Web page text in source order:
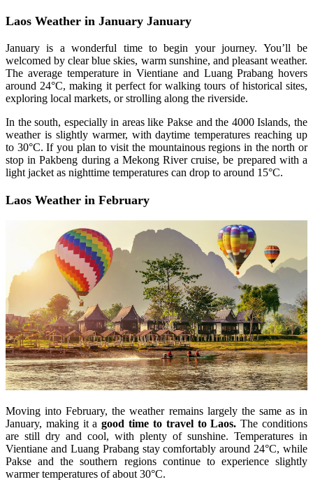
Laos Weather in January January
January is a wonderful time to begin your journey. You’ll be
welcomed by clear blue skies, warm sunshine, and pleasant weather.
The average temperature in Vientiane and Luang Prabang hovers
around 24°C, making it perfect for walking tours of historical sites,
exploring local markets, or strolling along the riverside.
In the south, especially in areas like Pakse and the 4000 Islands, the
weather is slightly warmer, with daytime temperatures reaching up
to 30°C. If you plan to visit the mountainous regions in the north or
stop in Pakbeng during a Mekong River cruise, be prepared with a
light jacket as nighttime temperatures can drop to around 15°C.
Laos Weather in February
Moving into February, the weather remains largely the same as in
January, making it agood time to travel to Laos. The conditions
are still dry and cool, with plenty of sunshine. Temperatures in
Vientiane and Luang Prabang stay comfortably around 24°C, while
Pakse and the southern regions continue to experience slightly
warmer temperatures of about 30°C.